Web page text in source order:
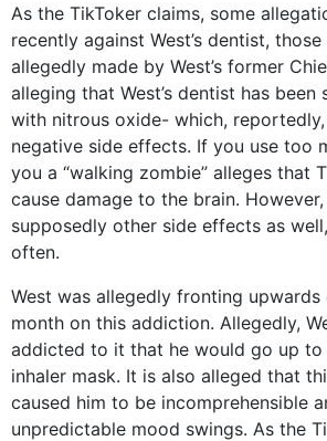
As the TikToker claims, some
recently against West’s dentist,
allegedly made by West’s former
alleging that West’s dentist has been
with nitrous oxide- which,
negative side effects. If you use too
you a “walking zombie” alleges that
cause damage to the brain.
supposedly other side effects as
often.
West was allegedly fronting
month on this addiction. Allegedly,
addicted to it that he would go up to
inhaler mask. It is also alleged that
caused him to be incomprehensible
unpredictable mood swings. As the